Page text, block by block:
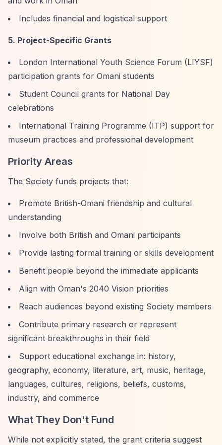
Includes financial and logistical support
5. Project-Specific Grants
London International Youth Science Forum (LIYSF)
participation grants for Omani students
Student Council grants for National Day
celebrations
International Training Programme (ITP) support for
museum practices and professional development
Priority Areas
The Society funds projects that:
Promote British-Omani friendship and cultural
understanding
Involve both British and Omani participants
Provide lasting formal training or skills development
Benefit people beyond the immediate applicants
Align with Oman's 2040 Vision priorities
Reach audiences beyond existing Society members
Contribute primary research or represent
significant breakthroughs in their field
Support educational exchange in: history,
geography, economy, literature, art, music, heritage,
languages, cultures, religions, beliefs, customs,
industry, and commerce
What They Don't Fund
While not explicitly stated, the grant criteria suggest